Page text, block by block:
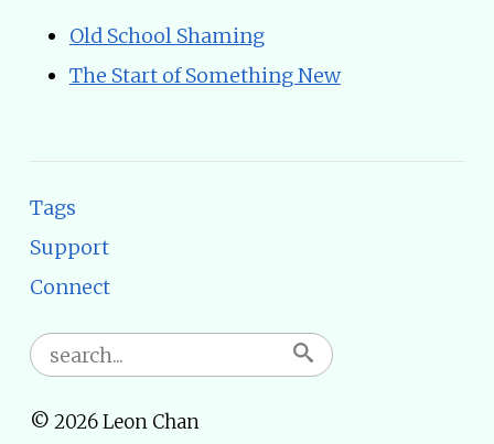
Old School Shaming
The Start of Something New
Tags
Support
Connect
© 2026 Leon Chan